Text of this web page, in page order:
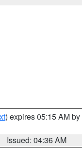
) expires 05:15 AM by
Issued: 04:36 AM